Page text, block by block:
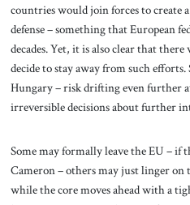
countries would join forces to create
defense – something that European
decades. Yet, it is also clear that
decide to stay away from such
Hungary – risk drifting even further
irreversible decisions about further
Some may formally leave the EU – if
Cameron – others may just linger on
while the core moves ahead with a